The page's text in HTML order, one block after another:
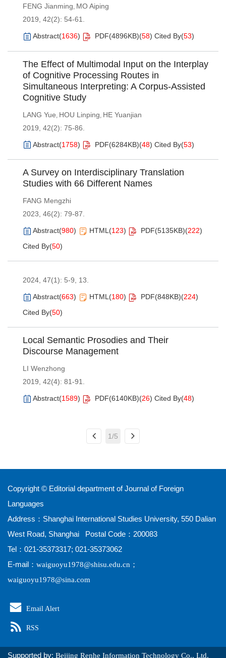
FENG Jianming MO Aiping
2019, 42(2): 54-61.
Abstract(1636) PDF(4896KB)(58) Cited By(53)
The Effect of Multimodal Input on the Interplay
of Cognitive Processing Routes in
Simultaneous Interpreting: A Corpus-Assisted
Cognitive Study
LANG Yue HOU Linping HE Yuanjian
2019, 42(2): 75-86.
Abstract(1758) PDF(6284KB)(48) Cited By(53)
A Survey on Interdisciplinary Translation
Studies with 66 Different Names
FANG Mengzhi
2023, 46(2): 79-87.
Abstract(980) HTML(123) PDF(5135KB)(222)
Cited By(50)
2024, 47(1): 5-9, 13.
Abstract(663) HTML (180) PDF(848KB)(224)
Cited By(50)
Local Semantic Prosodies and Their
Discourse Management
LI Wenzhong
2019, 42(4): 81-91.
Abstract(1589) PDF(6140KB)(26) Cited By(48)
1/5
Copyright © Editorial department of Journal of Foreign
Languages
Address：Shanghai International Studies University, 550 Dalian
West Road, Shanghai Postal Code：200083
Tel：021-35373317; 021-35373062
E-mail： waiguoyu1978@shisu.edu.cn ；
waiguoyu1978@sina.com
Email Alert
RSS
Supported by: Beijing Renhe Information Technology Co., Ltd.